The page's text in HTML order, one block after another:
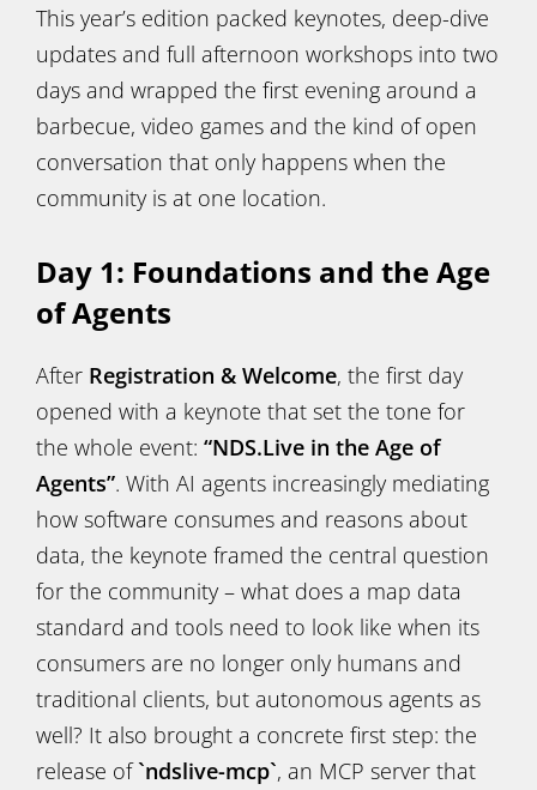
This year’s edition packed keynotes, deep-dive
updates and full afternoon workshops into two
days and wrapped the first evening around a
barbecue, video games and the kind of open
conversation that only happens when the
community is at one location.
Day 1: Foundations and the Age
of Agents
After Registration & Welcome, the first day
opened with a keynote that set the tone for
the whole event: “NDS.Live in the Age of
Agents”. With AI agents increasingly mediating
how software consumes and reasons about
data, the keynote framed the central question
for the community – what does a map data
standard and tools need to look like when its
consumers are no longer only humans and
traditional clients, but autonomous agents as
well? It also brought a concrete first step: the
release of`ndslive-mcp`, an MCP server that